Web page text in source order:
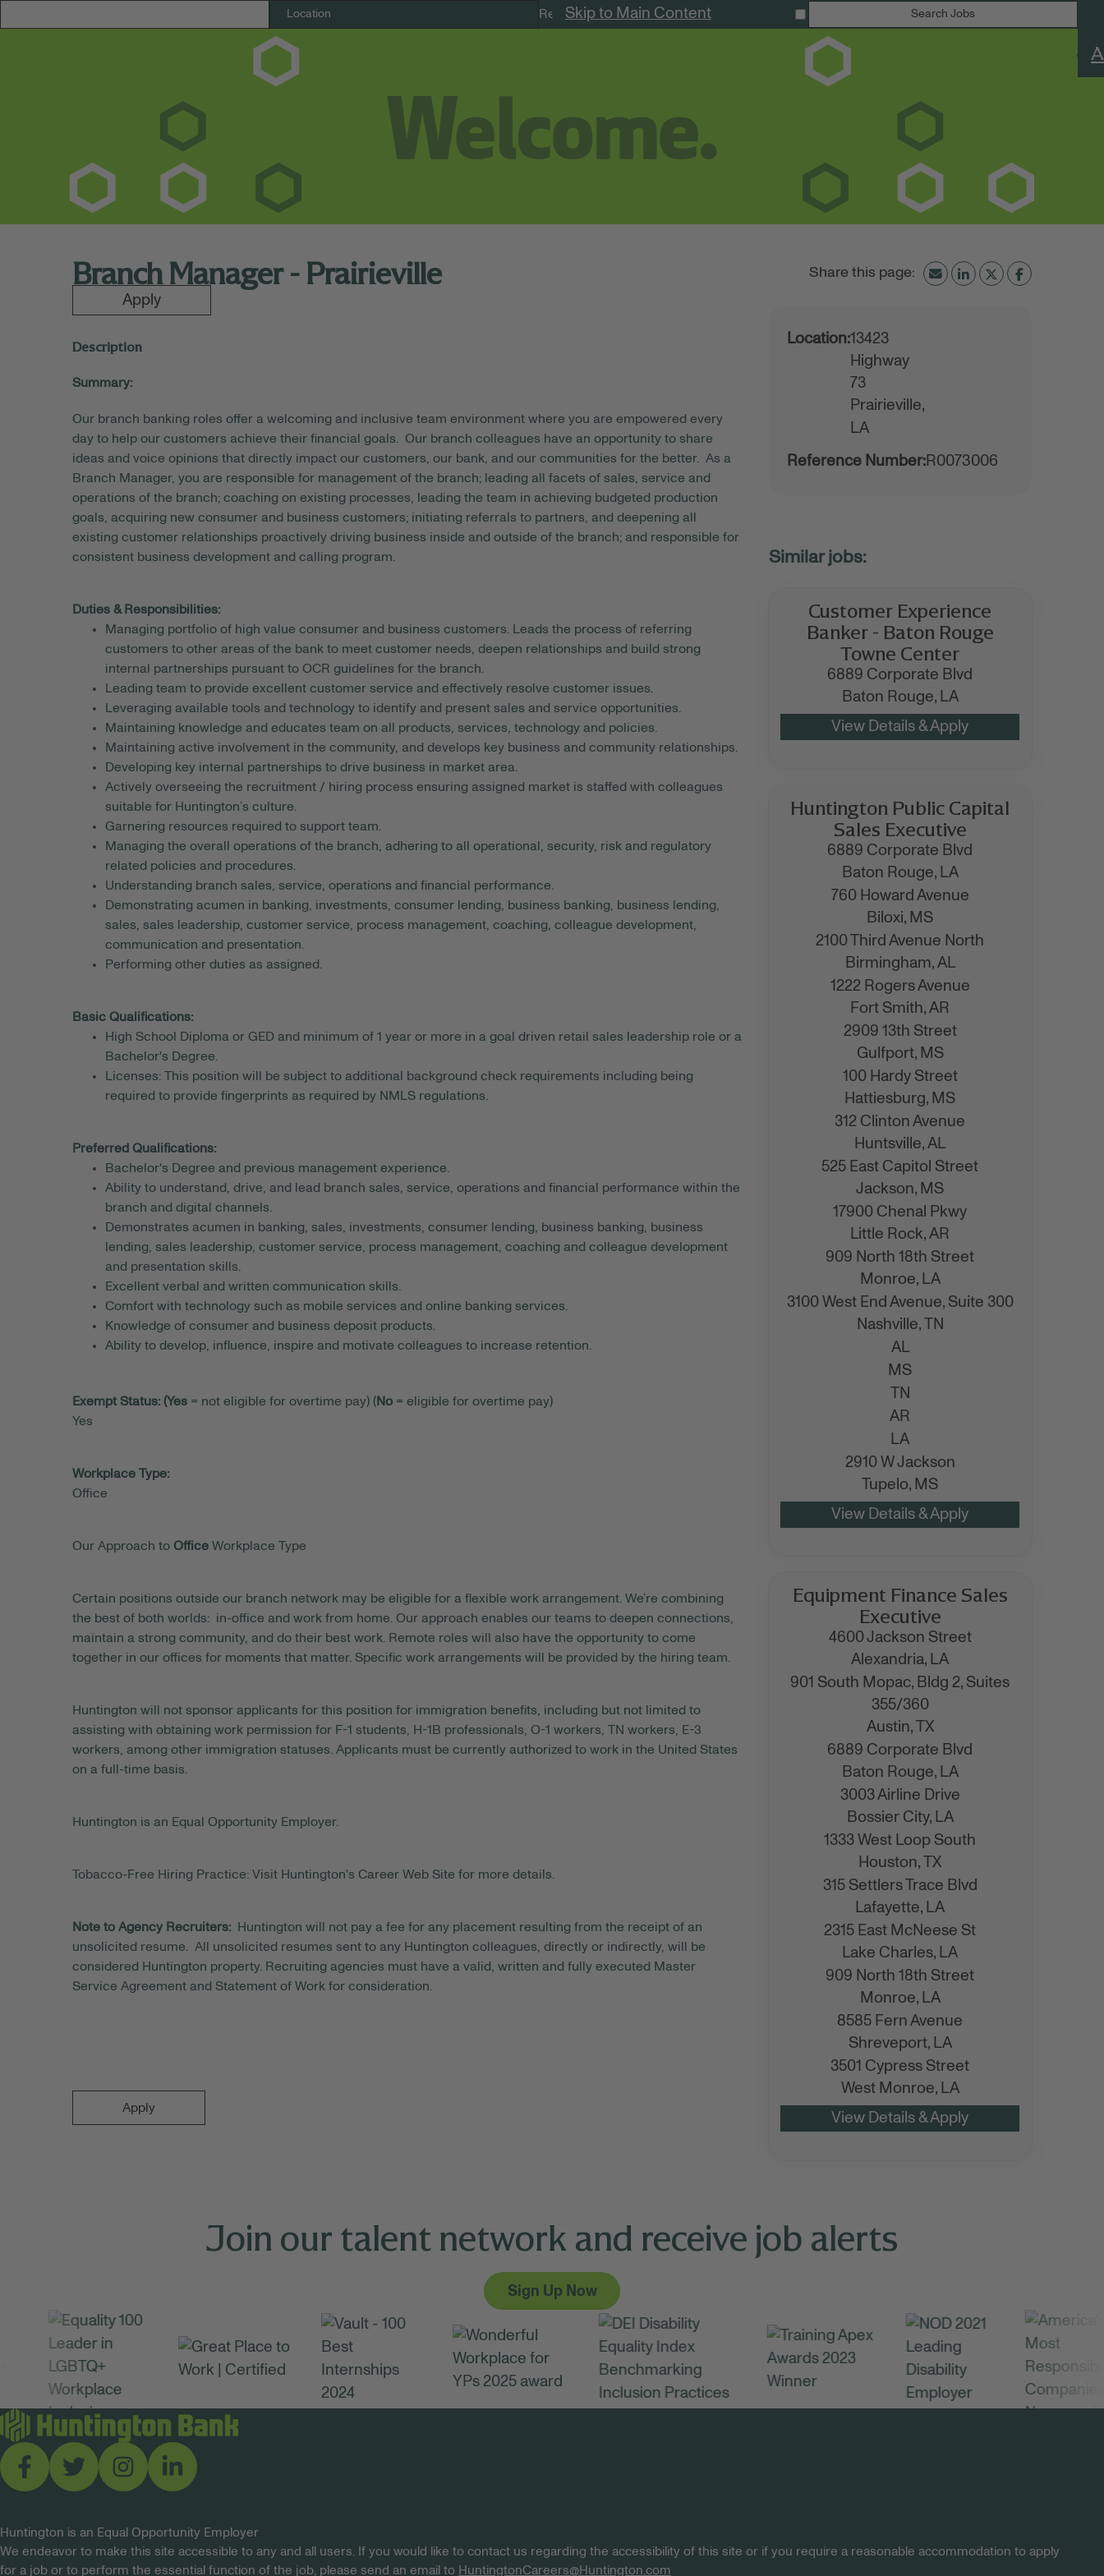
Skip to Main Content
Remote Jobs Search Jobs
Branch Manager - Prairieville
Apply
Location:13423
Highway
73
Prairieville,
LA
Reference Number:R0073006
Description
Summary:
Our branch banking roles offer a welcoming and inclusive team environment where you are empowered every
day to help our customers achieve their financial goals. Our branch colleagues have an opportunity to share
ideas and voice opinions that directly impact our customers, our bank, and our communities for the better. As a
Branch Manager, you are responsible for management of the branch; leading all facets of sales, service and
operations of the branch; coaching on existing processes, leading the team in achieving budgeted production
goals, acquiring new consumer and business customers; initiating referrals to partners, and deepening all
existing customer relationships proactively driving business inside and outside of the branch; and responsible for
consistent business development and calling program.
Duties & Responsibilities:
Managing portfolio of high value consumer and business customers. Leads the process of referring
customers to other areas of the bank to meet customer needs, deepen relationships and build strong
internal partnerships pursuant to OCR guidelines for the branch.
Leading team to provide excellent customer service and effectively resolve customer issues.
Leveraging available tools and technology to identify and present sales and service opportunities.
Maintaining knowledge and educates team on all products, services, technology and policies.
Maintaining active involvement in the community, and develops key business and community relationships.
Developing key internal partnerships to drive business in market area.
Actively overseeing the recruitment / hiring process ensuring assigned market is staffed with colleagues
suitable for Huntington’s culture.
Garnering resources required to support team.
Managing the overall operations of the branch, adhering to all operational, security, risk and regulatory
related policies and procedures.
Understanding branch sales, service, operations and financial performance.
Demonstrating acumen in banking, investments, consumer lending, business banking, business lending,
sales, sales leadership, customer service, process management, coaching, colleague development,
communication and presentation.
Performing other duties as assigned.
Basic Qualifications:
High School Diploma or GED and minimum of 1 year or more in a goal driven retail sales leadership role or a
Bachelor's Degree.
Licenses: This position will be subject to additional background check requirements including being
required to provide fingerprints as required by NMLS regulations.
Preferred Qualifications:
Bachelor's Degree and previous management experience.
Ability to understand, drive, and lead branch sales, service, operations and financial performance within the
branch and digital channels.
Demonstrates acumen in banking, sales, investments, consumer lending, business banking, business
lending, sales leadership, customer service, process management, coaching and colleague development
and presentation skills.
Excellent verbal and written communication skills.
Comfort with technology such as mobile services and online banking services.
Knowledge of consumer and business deposit products.
Ability to develop, influence, inspire and motivate colleagues to increase retention.
Exempt Status: (Yes = not eligible for overtime pay) (No = eligible for overtime pay)
Yes
Workplace Type:
Office
Our Approach to Office Workplace Type
Certain positions outside our branch network may be eligible for a flexible work arrangement. We’re combining
the best of both worlds: in-office and work from home. Our approach enables our teams to deepen connections,
maintain a strong community, and do their best work. Remote roles will also have the opportunity to come
together in our offices for moments that matter. Specific work arrangements will be provided by the hiring team.
Huntington will not sponsor applicants for this position for immigration benefits, including but not limited to
assisting with obtaining work permission for F-1 students, H-1B professionals, O-1 workers, TN workers, E-3
workers, among other immigration statuses. Applicants must be currently authorized to work in the United States
on a full-time basis.
Huntington is an Equal Opportunity Employer.
Tobacco-Free Hiring Practice: Visit Huntington's Career Web Site for more details.
Note to Agency Recruiters:
Huntington will not pay a fee for any placement resulting from the receipt of an
unsolicited resume. All unsolicited resumes sent to any Huntington colleagues, directly or indirectly, will be
considered Huntington property. Recruiting agencies must have a valid, written and fully executed Master
Service Agreement and Statement of Work for consideration.
Apply
Customer Experience
Banker - Baton Rouge
Towne Center
6889 Corporate Blvd
Baton Rouge, LA
Huntington Public Capital
Sales Executive
6889 Corporate Blvd
Baton Rouge, LA
760 Howard Avenue
Biloxi, MS
2100 Third Avenue North
Birmingham, AL
1222 Rogers Avenue
Fort Smith,AR
2909 13th Street
Gulfport, MS
100 Hardy Street
Hattiesburg, MS
312 Clinton Avenue
Huntsville,AL
525 East Capitol Street
Jackson, MS
17900 Chenal Pkwy
Little Rock,AR
909 North 18th Street
Monroe, LA
3100 West End Avenue, Suite 300
Nashville, TN
AL
MS
TN
AR
LA
2910 W Jackson
Tupelo, MS
Equipment Finance Sales
Executive
4600 Jackson Street
Alexandria, LA
901 South Mopac, Bldg 2, Suites
355/360
Austin,
TX
6889 Corporate Blvd
Baton Rouge, LA
3003 Airline Drive
Bossier City, LA
1333 West Loop South
Houston,
TX
315 Settlers Trace Blvd
Lafayette, LA
2315 East McNeese St
Lake Charles, LA
909 North 18th Street
Monroe, LA
8585 Fern Avenue
Shreveport, LA
3501 Cypress Street
West Monroe, LA
Join our talent network and receive job alerts
Sign Up Now
Huntington is an Equal Opportunity Employer
We endeavor to make this site accessible to any and all users. If you would like to contact us regarding the accessibility of this site or if you require a reasonable accommodation to apply
for a job or to perform the essential function of the job, please send an email to HuntingtonCareers@Huntington.com